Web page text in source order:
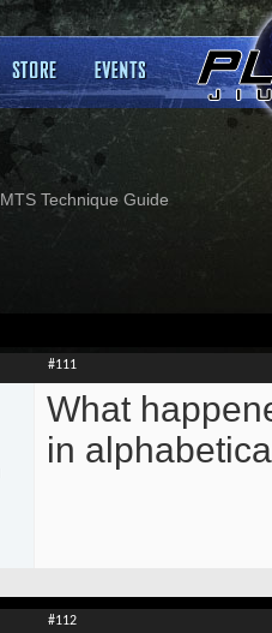
MTS Technique Guide
#111
What
in
#112